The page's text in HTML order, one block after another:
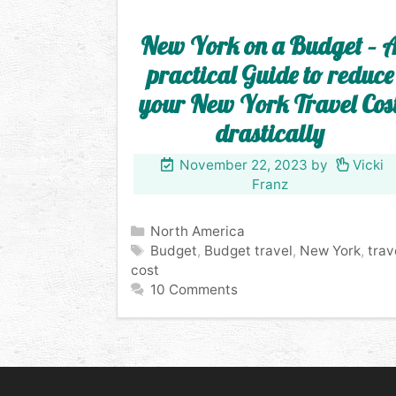
New York on a Budget –
practical Guide to reduce
your New York Travel
drastically
November 22, 2023 by
Vicki
Franz
Categories
North America
Tags
Budget, Budget travel, New York,
cost
10 Comments